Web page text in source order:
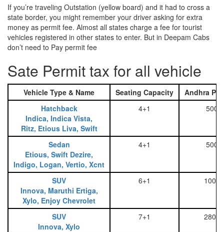
If you’re traveling Outstation (yellow board) and it had to cross a
state border, you might remember your driver asking for extra
money as permit fee. Almost all states charge a fee for tourist
vehicles registered in other states to enter. But in Deepam Cabs
don’t need to Pay permit fee
Sate Permit tax for all vehicle
Vehicle Type & Name Seating Capacity
Andhra
Hatchback
Indica, Indica Vista,
Ritz, Etious Liva, Swift
4+1 500
Sedan
Etious, Swift Dezire,
Indigo, Logan, Vertio, Xcnt
4+1 500
SUV
Innova, Maruthi Ertiga,
Xylo, Enjoy Chevrolet
6+1 1000
SUV
Innova, Xylo
7+1 2800